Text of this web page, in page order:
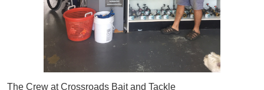
The Crew at Crossroads Bait and Tackle